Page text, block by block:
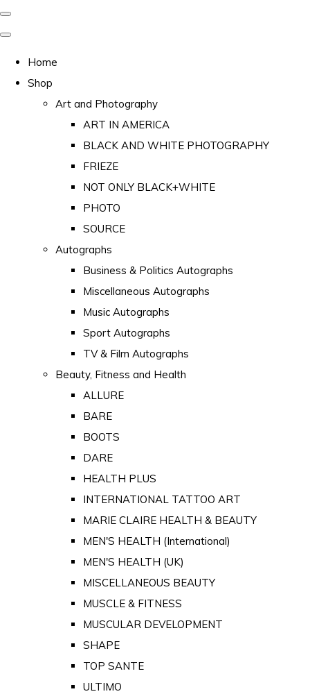
Home
Shop
Art and Photography
ART IN AMERICA
BLACK AND WHITE PHOTOGRAPHY
FRIEZE
NOT ONLY BLACK+WHITE
PHOTO
SOURCE
Autographs
Business & Politics Autographs
Miscellaneous Autographs
Music Autographs
Sport Autographs
TV & Film Autographs
Beauty, Fitness and Health
ALLURE
BARE
BOOTS
DARE
HEALTH PLUS
INTERNATIONAL TATTOO ART
MARIE CLAIRE HEALTH & BEAUTY
MEN'S HEALTH (International)
MEN'S HEALTH (UK)
MISCELLANEOUS BEAUTY
MUSCLE & FITNESS
MUSCULAR DEVELOPMENT
SHAPE
TOP SANTE
ULTIMO